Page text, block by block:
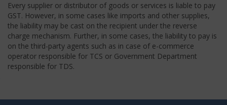
Every supplier or distributor of goods or services is liable to pay
GST. However, in some cases like imports and other supplies,
the liability may be cast on the recipient under the reverse
charge mechanism. Further, in some cases, the liability to pay is
on the third-party agents such as in case of e-commerce
operator responsible for TCS or Government Department
responsible for TDS.